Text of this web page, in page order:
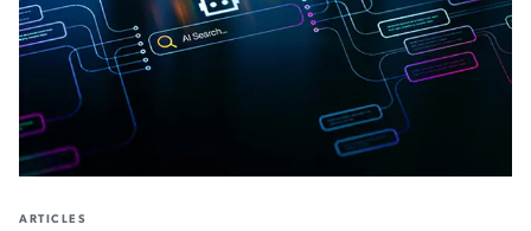
ARTICLES